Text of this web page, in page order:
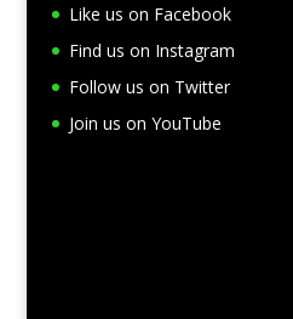
Like us on Facebook
Find us on Instagram
Follow us on Twitter
Join us on YouTube